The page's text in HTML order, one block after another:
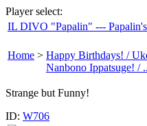
Player select:
IL DIVO "Papalin" ---
Home > Happy Birthdays! /
Nanbono Ippatsuge! /
Strange but Funny!
ID: W706